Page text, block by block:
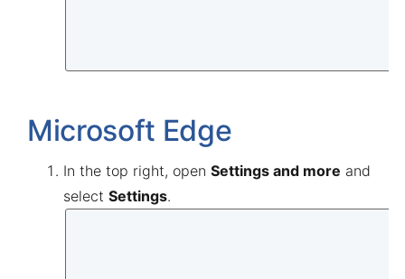
Microsoft Edge
In the top right, open Settings and more and
select Settings.